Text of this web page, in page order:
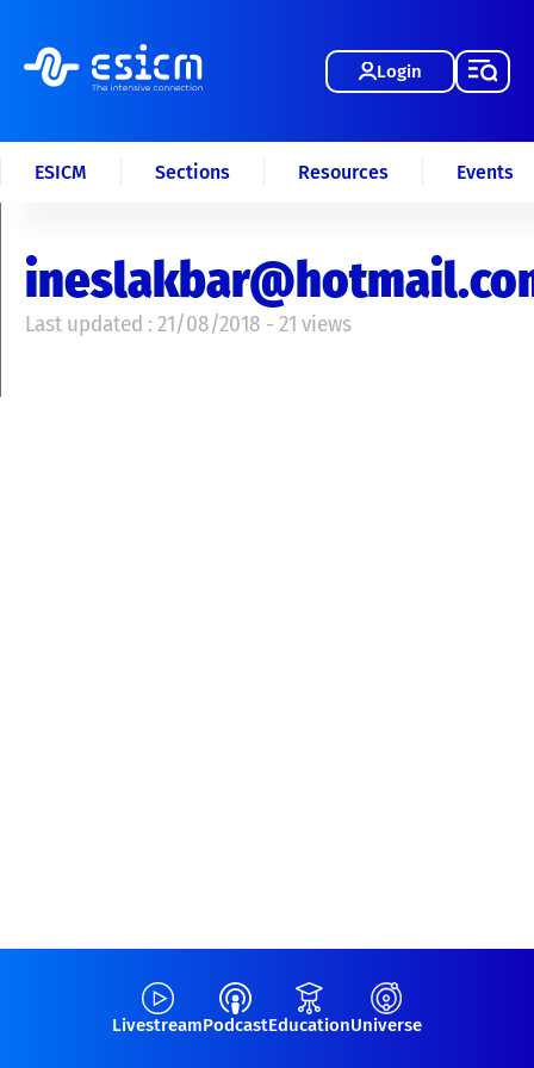
Login
ESICM Sections Resources Events
Last updated : 21/08/2018 - 21 views
LivestreamPodcastEducationUniverse